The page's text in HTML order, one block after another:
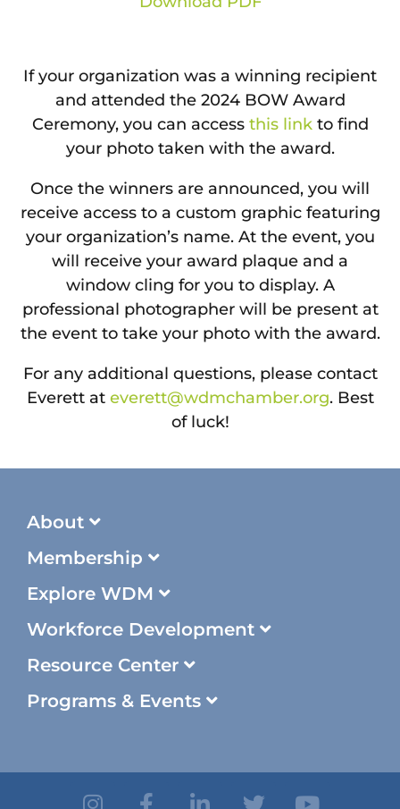
If your organization was a winning recipient
and attended the 2024 BOW Award
Ceremony, you can access this linkto find
your photo taken with the award.
Once the winners are announced, you will
receive access to a custom graphic featuring
your organization’s name. At the event, you
will receive your award plaque and a
window cling for you to display. A
professional photographer will be present at
the event to take your photo with the award.
For any additional questions, please contact
Everett at everett@wdmchamber.org. Best
of luck!
About
Membership
Explore WDM
Workforce Development
Resource Center
Programs & Events